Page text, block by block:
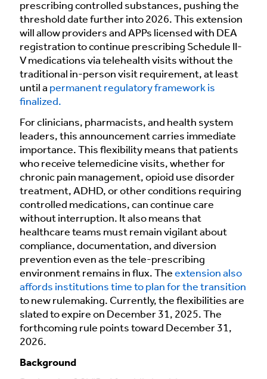
prescribing controlled substances, pushing the
threshold date further into 2026. This extension
will allow providers and APPs licensed with DEA
registration to continue prescribing Schedule II-
V medications via telehealth visits without the
traditional in-person visit requirement, at least
until a permanent regulatory framework is
finalized.
For clinicians, pharmacists, and health system
leaders, this announcement carries immediate
importance. This flexibility means that patients
who receive telemedicine visits, whether for
chronic pain management, opioid use disorder
treatment, ADHD, or other conditions requiring
controlled medications, can continue care
without interruption. It also means that
healthcare teams must remain vigilant about
compliance, documentation, and diversion
prevention even as the tele-prescribing
environment remains in flux. The extension also
affords institutions time to plan for the transition
to new rulemaking. Currently, the flexibilities are
slated to expire on December 31, 2025. The
forthcoming rule points toward December 31,
2026.
Background